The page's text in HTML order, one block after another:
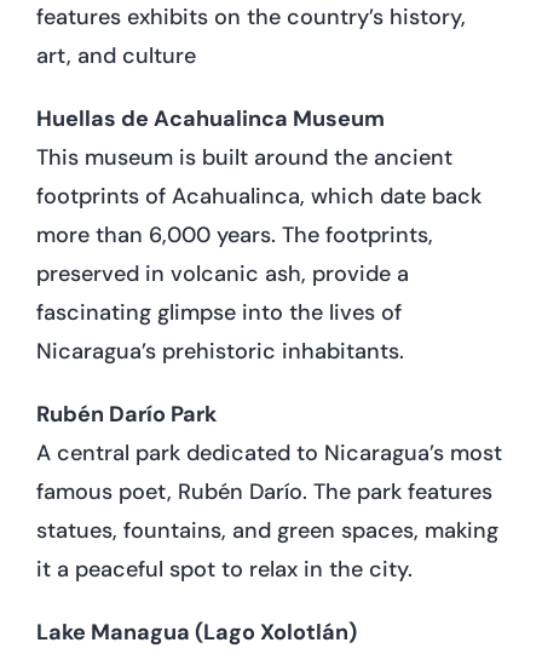
features exhibits on the country’s history,
art, and culture
Huellas de Acahualinca Museum
This museum is built around the ancient
footprints of Acahualinca, which date back
more than 6,000 years. The footprints,
preserved in volcanic ash, provide a
fascinating glimpse into the lives of
Nicaragua’s prehistoric inhabitants.
Rubén Darío Park
A central park dedicated to Nicaragua’s most
famous poet, Rubén Darío. The park features
statues, fountains, and green spaces, making
it a peaceful spot to relax in the city.
Lake Managua (Lago Xolotlán)